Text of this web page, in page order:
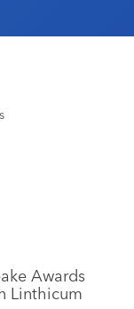
Awards
Linthicum